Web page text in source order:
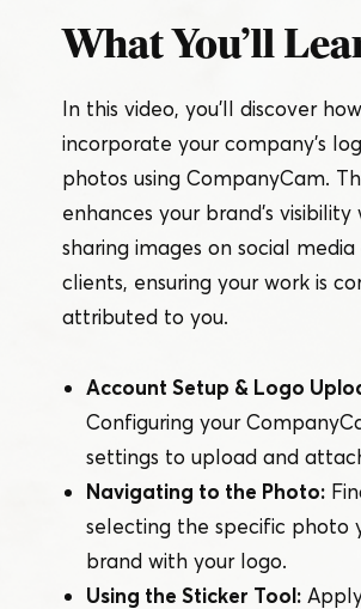
What You’ll
In this video, you’ll discover
incorporate your company’s
photos using CompanyCam.
enhances your brand’s visibility
sharing images on social
clients, ensuring your work is
attributed to you.
Account Setup & Logo
Configuring your
settings to upload and
Navigating to the Photo:
selecting the specific photo
brand with your logo.
Using the Sticker Tool: